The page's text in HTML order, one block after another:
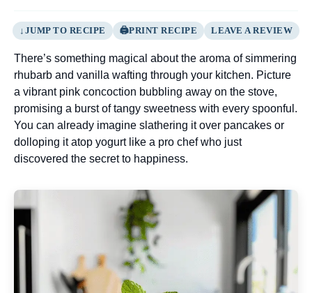
JUMP TO RECIPE PRINT RECIPE LEAVE A REVIEW
There’s something magical about the aroma of simmering
rhubarb and vanilla wafting through your kitchen. Picture
a vibrant pink concoction bubbling away on the stove,
promising a burst of tangy sweetness with every spoonful.
You can already imagine slathering it over pancakes or
dolloping it atop yogurt like a pro chef who just
discovered the secret to happiness.